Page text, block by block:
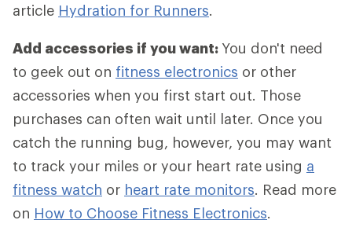
article Hydration for Runners.
Add accessories if you want: You don't need
to geek out on fitness electronics or other
accessories when you first start out. Those
purchases can often wait until later. Once you
catch the running bug, however, you may want
to track your miles or your heart rate using a
fitness watch or heart rate monitors. Read more
on How to Choose Fitness Electronics.